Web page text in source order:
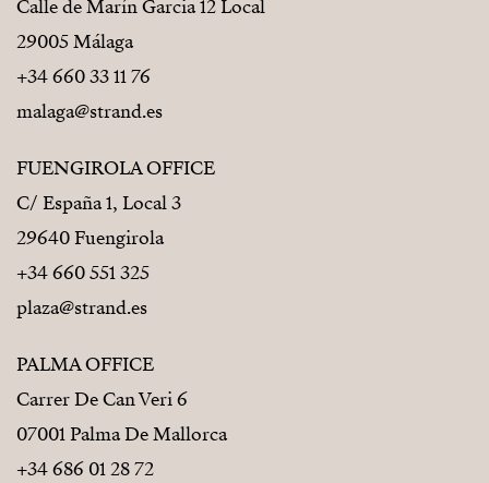
Calle de Marín Garcia 12 Local
29005 Málaga
+34 660 33 11 76
malaga@strand.es
FUENGIROLA OFFICE
C/ España 1, Local 3
29640 Fuengirola
+34 660 551 325
plaza@strand.es
PALMA OFFICE
Carrer De Can Veri 6
07001 Palma De Mallorca
+34 686 01 28 72